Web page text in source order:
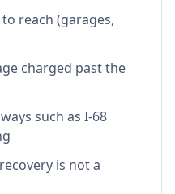
reach (garages,
charged past the
such as I-68
is not a